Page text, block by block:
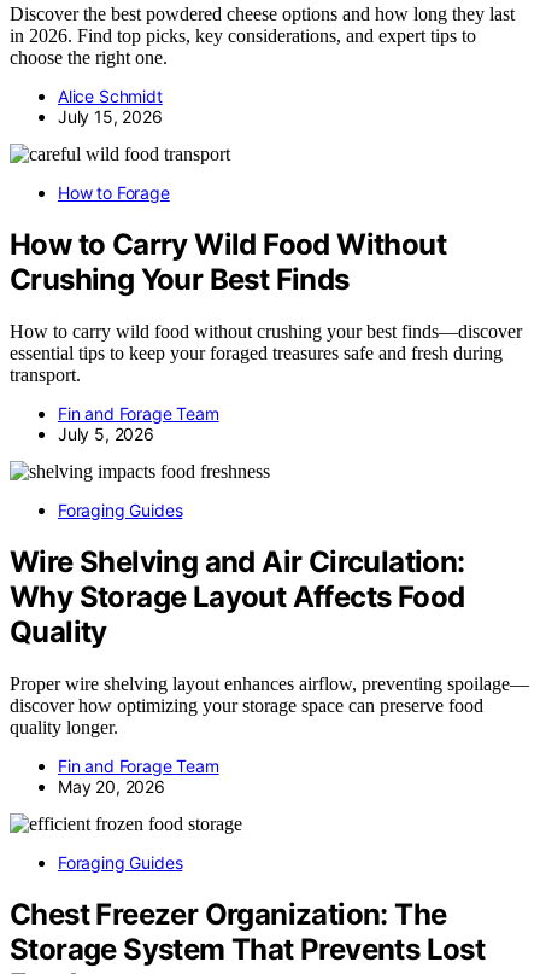
Discover the best powdered cheese options and how long they last
in 2026. Find top picks, key considerations, and expert tips to
choose the right one.
Alice Schmidt
July 15, 2026
How to Forage
How to Carry Wild Food Without
Crushing Your Best Finds
How to carry wild food without crushing your best finds—discover
essential tips to keep your foraged treasures safe and fresh during
transport.
Fin and Forage Team
July 5, 2026
Foraging Guides
Wire Shelving and Air Circulation:
Why Storage Layout Affects Food
Quality
Proper wire shelving layout enhances airflow, preventing spoilage—
discover how optimizing your storage space can preserve food
quality longer.
Fin and Forage Team
May 20, 2026
Foraging Guides
Chest Freezer Organization: The
Storage System That Prevents Lost